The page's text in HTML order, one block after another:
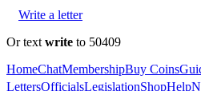
Write a letter
Or text write to 50409
HomeChatMembershipBuy Coins
LettersOfficialsLegislationShopHelp